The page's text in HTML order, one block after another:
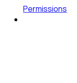
Permissions